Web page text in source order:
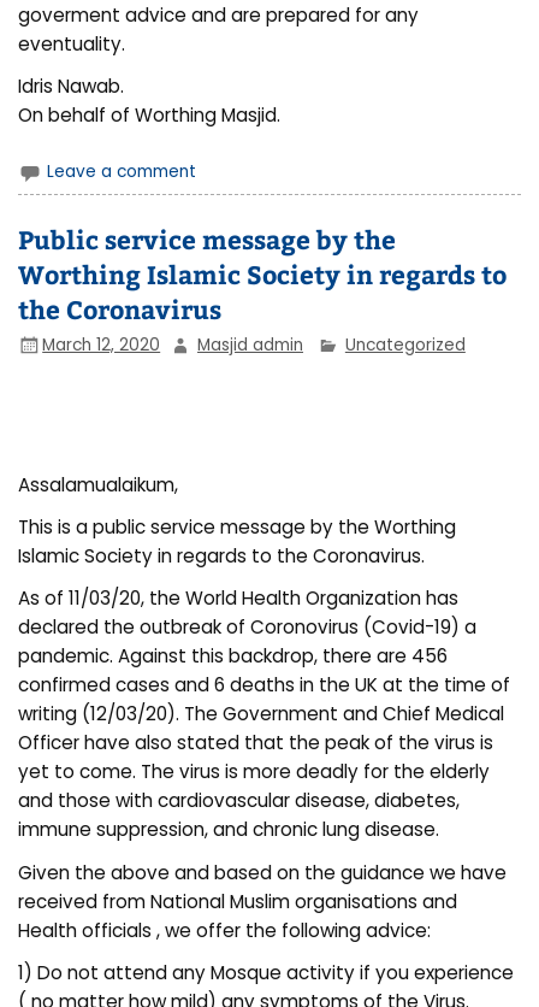
goverment advice and are prepared for any
eventuality.
Idris Nawab.
On behalf of Worthing Masjid.
Leave a comment
Public service message by the
Worthing Islamic Society in regards to
the Coronavirus
March 12, 2020 Masjid admin Uncategorized
Assalamualaikum,
This is a public service message by the Worthing
Islamic Society in regards to the Coronavirus.
As of 11/03/20, the World Health Organization has
declared the outbreak of Coronovirus (Covid-19) a
pandemic. Against this backdrop, there are 456
confirmed cases and 6 deaths in the UK at the time of
writing (12/03/20). The Government and Chief Medical
Officer have also stated that the peak of the virus is
yet to come. The virus is more deadly for the elderly
and those with cardiovascular disease, diabetes,
immune suppression, and chronic lung disease.
Given the above and based on the guidance we have
received from National Muslim organisations and
Health officials , we offer the following advice:
1) Do not attend any Mosque activity if you experience
( no matter how mild) any symptoms of the Virus.